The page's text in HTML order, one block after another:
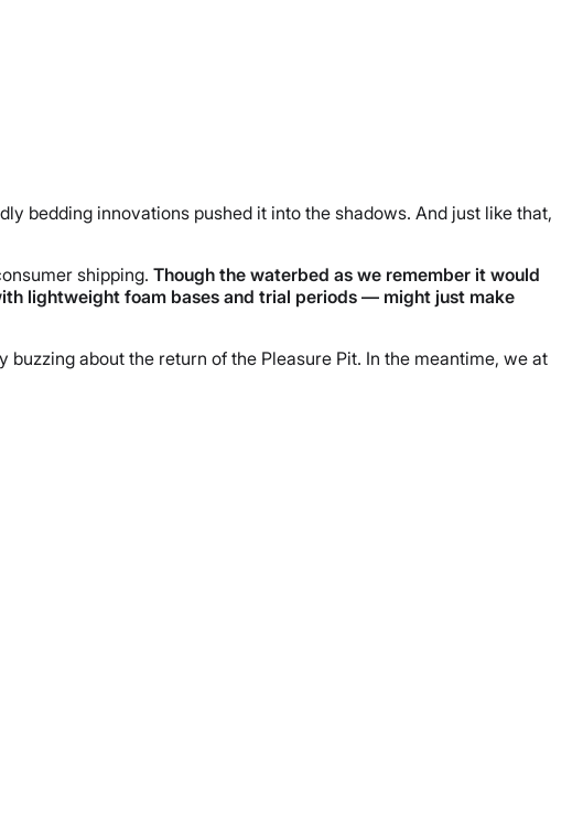
bedding innovations pushed it into the shadows. And just like that,
shipping. Though the waterbed as we remember it would
lightweight foam bases and trial periods — might just make
about the return of the Pleasure Pit. In the meantime, we at